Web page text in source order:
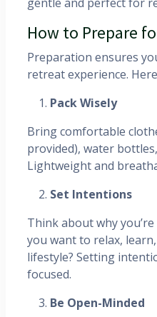
How to Prepare
Preparation ensures
retreat experience.
Pack Wisely
Bring comfortable
provided), water
Lightweight and
Set Intentions
Think about why
you want to relax,
lifestyle? Setting
focused.
Be Open-Minded